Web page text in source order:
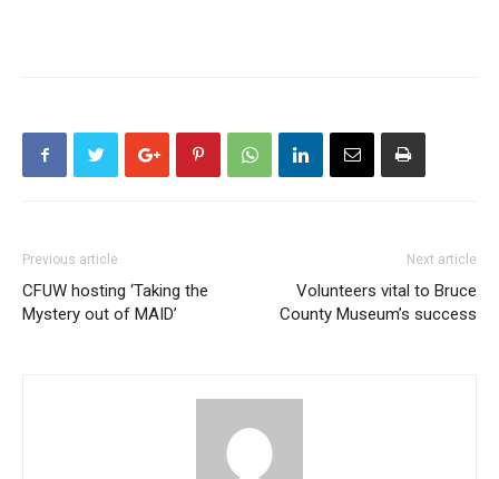
Previous article
CFUW hosting ‘Taking the
Mystery out of MAID’
Next article
Volunteers vital to Bruce
County Museum’s success